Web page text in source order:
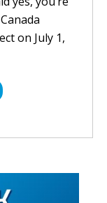
on July 1,